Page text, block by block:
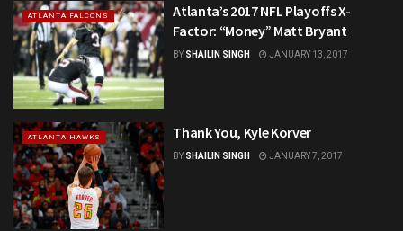
ATLANTA FALCONS
Atlanta’s 2017 NFL Playoffs X-
Factor: “Money” Matt Bryant
BY SHAILIN SINGH JANUARY 13, 2017
ATLANTA HAWKS Thank You, Kyle Korver
BY SHAILIN SINGH JANUARY 7, 2017